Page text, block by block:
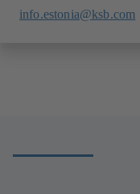
info.estonia@ksb.com